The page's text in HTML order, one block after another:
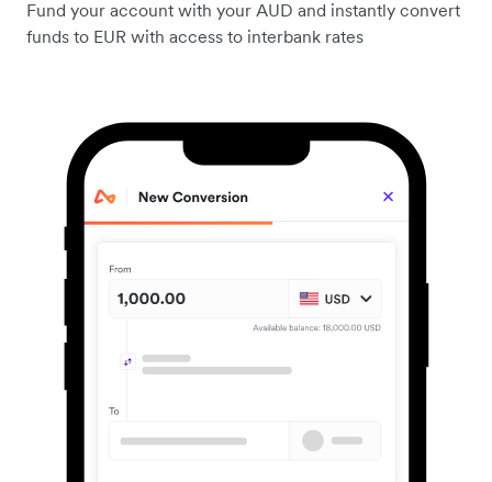
Fund your account with your AUD and instantly convert
funds to EUR with access to interbank rates